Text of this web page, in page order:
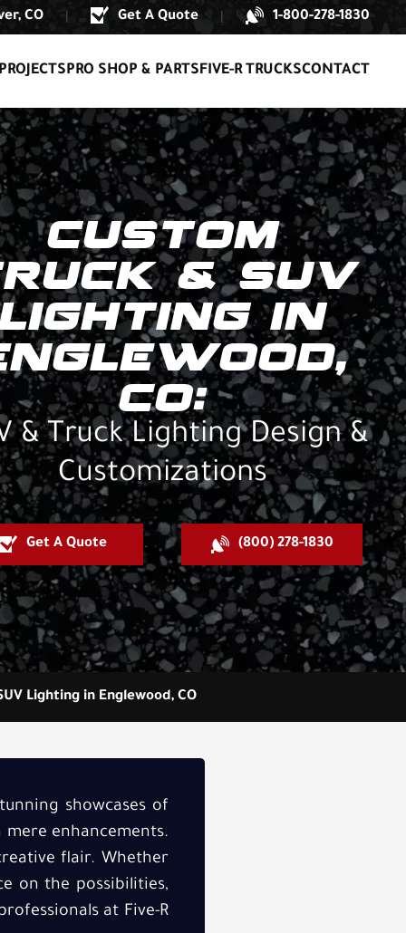
CO Get A Quote 1-800-278-1830
PRO SHOP & PARTSFIVE-R TRUCKSCONTACT
CUSTOM
& SUV
IN
CO:
& Truck Lighting Design &
Customizations
Get A Quote (800) 278-1830
Lighting in Englewood, CO
showcases of
enhancements.
flair. Whether
on the possibilities,
at Five-R